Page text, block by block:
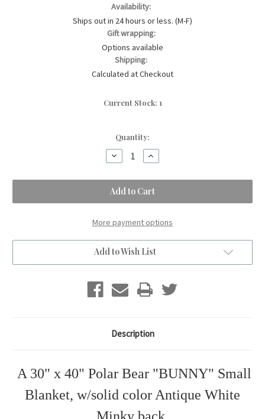
Availability:
Ships out in 24 hours or less. (M-F)
Gift wrapping:
Options available
Shipping:
Calculated at Checkout
Current Stock: 1
Quantity:
Decrease
Quantity
A
Polar
Bear
BUNNY
Kids
Blanket.
(30"x40")
Increase
Quantity
A
Polar
Bear
BUNNY
Kids
Blanket.
(30"x40")
More payment options
Add to Wish List
Description
A 30" x 40" Polar Bear "BUNNY" Small
Blanket, w/solid color Antique White